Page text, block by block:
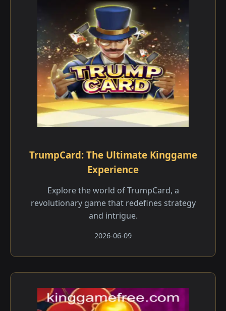
TrumpCard: The Ultimate Kinggame
Experience
Explore the world of TrumpCard, a
revolutionary game that redefines strategy
and intrigue.
2026-06-09